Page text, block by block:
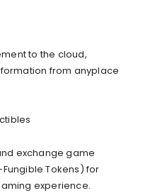
to the cloud,
from anyplace
exchange game
Tokens) for
experience.